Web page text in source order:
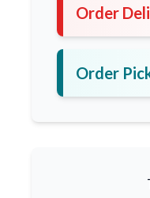
Order
Order